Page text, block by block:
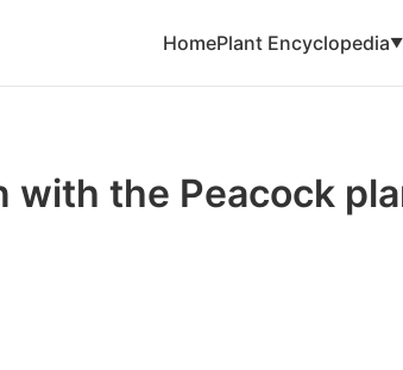
HomePlant Encyclopedia▼
with the Peacock